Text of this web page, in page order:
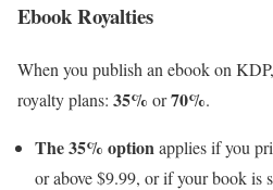
Ebook Royalties
When you publish an ebook on
royalty plans: 35% or70%.
The 35% optionapplies if you
or above $9.99, or if your book is